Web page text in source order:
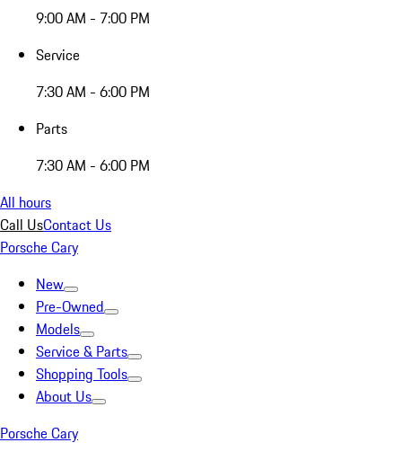
9:00 AM - 7:00 PM
Service
7:30 AM - 6:00 PM
Parts
7:30 AM - 6:00 PM
All hours
Call UsContact Us
Porsche Cary
New
Pre-Owned
Models
Service & Parts
Shopping Tools
About Us
Porsche Cary